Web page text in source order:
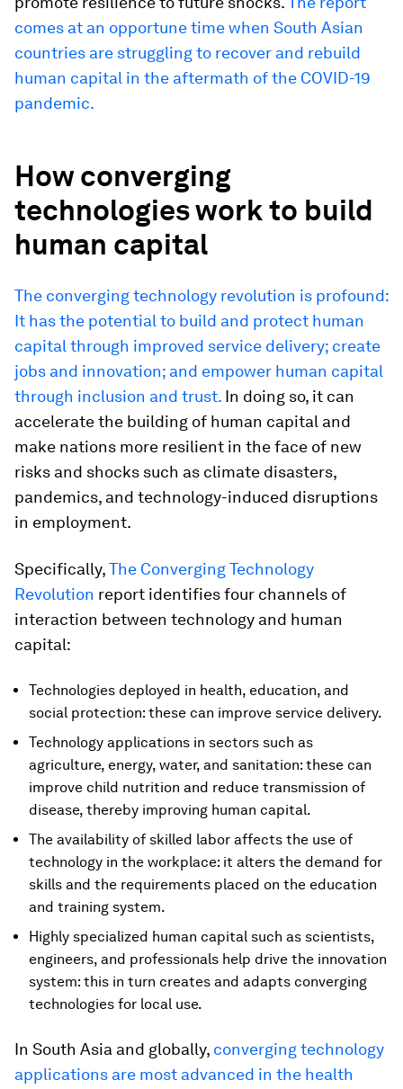
comes at an opportune time when South Asian
countries are struggling to recover and rebuild
human capital in the aftermath of the COVID-19
pandemic.
How converging
technologies work to build
human capital
The converging technology revolution is profound:
It has the potential to build and protect human
capital through improved service delivery; create
jobs and innovation; and empower human capital
through inclusion and trust. In doing so, it can
accelerate the building of human capital and
make nations more resilient in the face of new
risks and shocks such as climate disasters,
pandemics, and technology-induced disruptions
in employment.
Specifically,The Converging Technology
Revolution report identifies four channels of
interaction between technology and human
capital:
Technologies deployed in health, education, and
social protection: these can improve service delivery.
Technology applications in sectors such as
agriculture, energy, water, and sanitation: these can
improve child nutrition and reduce transmission of
disease, thereby improving human capital.
The availability of skilled labor affects the use of
technology in the workplace: it alters the demand for
skills and the requirements placed on the education
and training system.
Highly specialized human capital such as scientists,
engineers, and professionals help drive the innovation
system: this in turn creates and adapts converging
technologies for local use.
In South Asia and globally, converging technology
applications are most advanced in the health